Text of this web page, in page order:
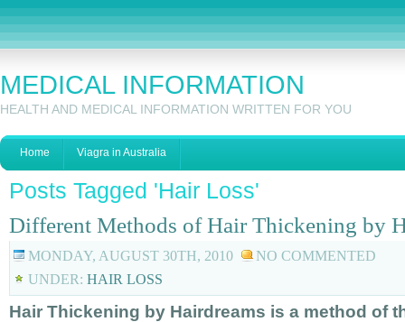
MEDICAL INFORMATION
HEALTH AND MEDICAL INFORMATION WRITTEN FOR YOU
Home Viagra in Australia
Posts Tagged 'Hair Loss'
Different Methods of Hair Thickening by
MONDAY, AUGUST 30TH, 2010
NO COMMENTED
UNDER: HAIR LOSS
Hair Thickening by Hairdreams is a method of